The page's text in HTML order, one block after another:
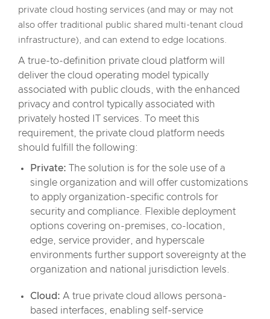
private cloud hosting services (and may or may not
also offer traditional public shared multi-tenant cloud
infrastructure), and can extend to edge locations.
A true-to-definition private cloud platform will
deliver the cloud operating model typically
associated with public clouds, with the enhanced
privacy and control typically associated with
privately hosted IT services. To meet this
requirement, the private cloud platform needs
should fulfill the following:
Private: The solution is for the sole use of a
single organization and will offer customizations
to apply organization-specific controls for
security and compliance. Flexible deployment
options covering on-premises, co-location,
edge, service provider, and hyperscale
environments further support sovereignty at the
organization and national jurisdiction levels.
Cloud: A true private cloud allows persona-
based interfaces, enabling self-service